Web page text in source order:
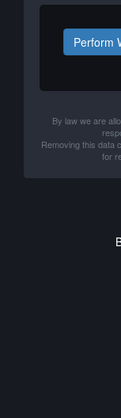
Perform
By law we are
Removing this data
for